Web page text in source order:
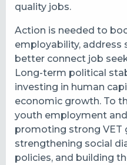
quality jobs.
Action is needed to
employability, address
better connect job
Long-term political
investing in human
economic growth. To
youth employment
promoting strong VET
strengthening social
policies, and building